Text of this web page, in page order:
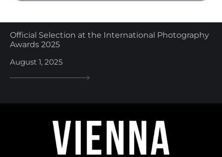
Official Selection at the International Photography
Awards 2025
August 1, 2025